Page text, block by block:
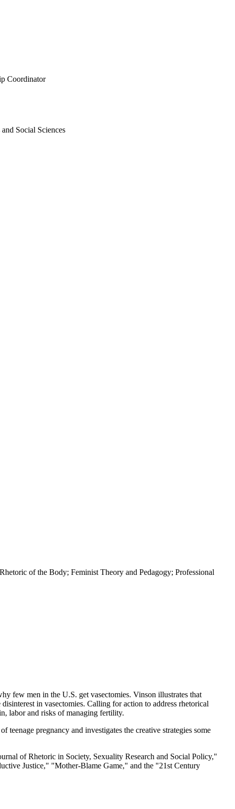
Coordinator
Social Sciences
of the Body; Feminist Theory and Pedagogy; Professional
few men in the U.S. get vasectomies. Vinson illustrates that
in vasectomies. Calling for action to address rhetorical
labor and risks of managing fertility.
pregnancy and investigates the creative strategies some
of Rhetoric in Society, Sexuality Research and Social Policy,"
Justice," "Mother-Blame Game," and the "21st Century